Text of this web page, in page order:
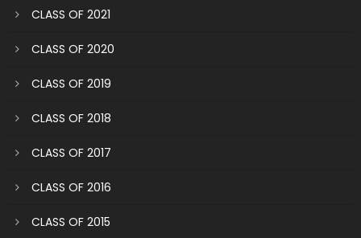
CLASS OF 2021
CLASS OF 2020
CLASS OF 2019
CLASS OF 2018
CLASS OF 2017
CLASS OF 2016
CLASS OF 2015